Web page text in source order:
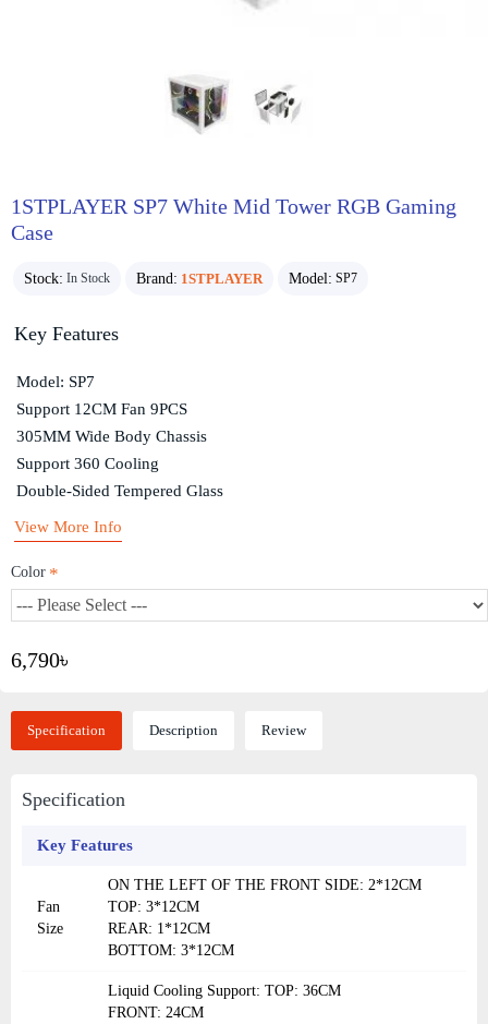
1STPLAYER SP7 White Mid Tower RGB Gaming
Case
Stock: In Stock Brand: 1STPLAYER Model: SP7
6,790৳
Color
Key Features
Model: SP7
Support 12CM Fan 9PCS
305MM Wide Body Chassis
Support 360 Cooling
Double-Sided Tempered Glass
View More Info
Specification Description Review
Specification
Key Features
Fan
Size
ON THE LEFT OF THE FRONT SIDE: 2*12CM
TOP: 3*12CM
REAR: 1*12CM
BOTTOM: 3*12CM
Liquid Cooling Support: TOP: 36CM
FRONT: 24CM